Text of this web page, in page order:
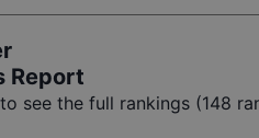
Report
see the full rankings (148